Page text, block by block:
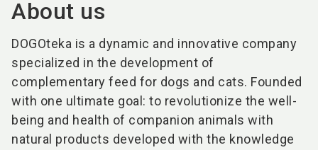
About us
DOGOteka is a dynamic and innovative company
specialized in the development of
complementary feed for dogs and cats. Founded
with one ultimate goal: to revolutionize the well-
being and health of companion animals with
natural products developed with the knowledge